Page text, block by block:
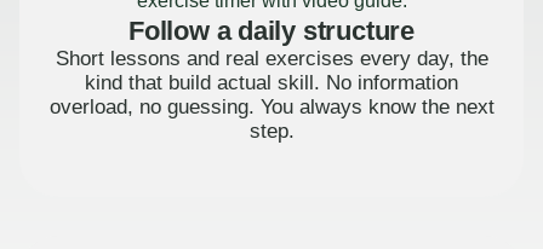
Follow a daily structure
Short lessons and real exercises every day, the
kind that build actual skill. No information
overload, no guessing. You always know the next
step.